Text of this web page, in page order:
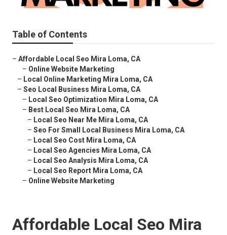
Table of Contents
– Affordable Local Seo Mira Loma, CA
– Online Website Marketing
– Local Online Marketing Mira Loma, CA
– Seo Local Business Mira Loma, CA
– Local Seo Optimization Mira Loma, CA
– Best Local Seo Mira Loma, CA
– Local Seo Near Me Mira Loma, CA
– Seo For Small Local Business Mira Loma, CA
– Local Seo Cost Mira Loma, CA
– Local Seo Agencies Mira Loma, CA
– Local Seo Analysis Mira Loma, CA
– Local Seo Report Mira Loma, CA
– Online Website Marketing
Affordable Local Seo Mira